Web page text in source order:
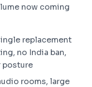
now coming
replacement
no India ban,
posture
rooms, large